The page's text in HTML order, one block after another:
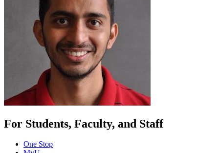
For Students, Faculty, and Staff
One Stop